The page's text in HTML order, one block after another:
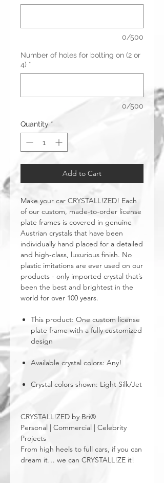
0/500
Number of holes for bolting on (2 or
4) *
0/500
Quantity *
Add to Cart
Make your car CRYSTALL!ZED! Each
of our custom, made-to-order license
plate frames is covered in genuine
Austrian crystals that have been
individually hand placed for a detailed
and high-class, luxurious finish. No
plastic imitations are ever used on our
products - only imported crystal that’s
been the best and brightest in the
world for over 100 years.
This product: One custom license
plate frame with a fully customized
design
Available crystal colors: Any!
Crystal colors shown: Light Silk/Jet
CRYSTALL!ZED by Bri®
Personal | Commercial | Celebrity
Projects
From high heels to full cars, if you can
dream it… we can CRYSTALL!ZE it!